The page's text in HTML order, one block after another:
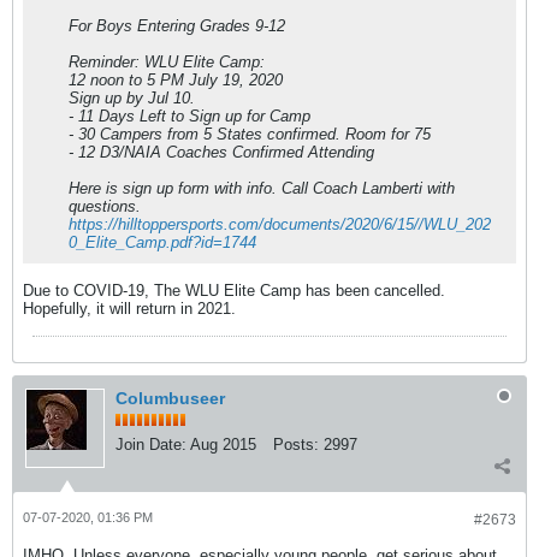
For Boys Entering Grades 9-12
Reminder: WLU Elite Camp:
12 noon to 5 PM July 19, 2020
Sign up by Jul 10.
- 11 Days Left to Sign up for Camp
- 30 Campers from 5 States confirmed. Room for 75
- 12 D3/NAIA Coaches Confirmed Attending
Here is sign up form with info. Call Coach Lamberti with
questions.
https://hilltoppersports.com/documents/2020/6/15//WLU_202
0_Elite_Camp.pdf?id=1744
Due to COVID-19, The WLU Elite Camp has been cancelled.
Hopefully, it will return in 2021.
Columbuseer
Join Date: Aug 2015 Posts: 2997
#2673
07-07-2020, 01:36 PM